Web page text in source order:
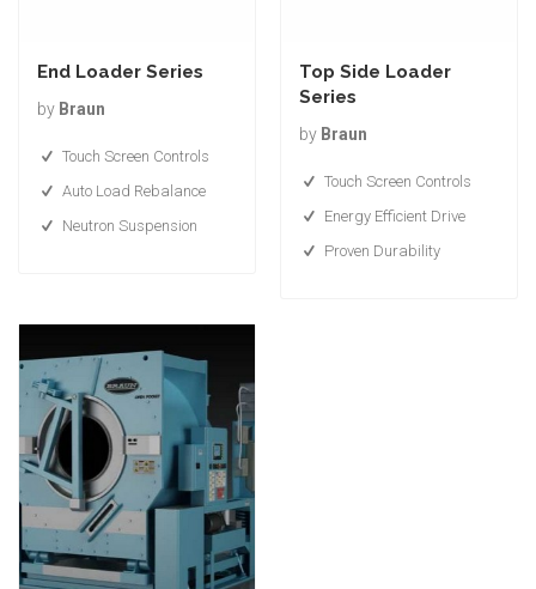
End Loader Series
by Braun
Touch Screen Controls
Auto Load Rebalance
Neutron Suspension
Top Side Loader
Series
by Braun
Touch Screen Controls
Energy Efficient Drive
Proven Durability